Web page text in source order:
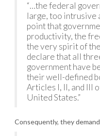
“…the federal
large, too intrusive
point that
productivity, the
the very spirit of
declare that all
government have
their well-defined
Articles I, II, and III
United States.”
Consequently, they